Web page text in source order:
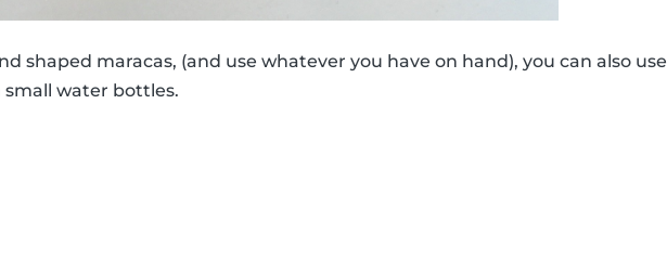
shaped maracas, (and use whatever you have on hand), you can also use
small water bottles.